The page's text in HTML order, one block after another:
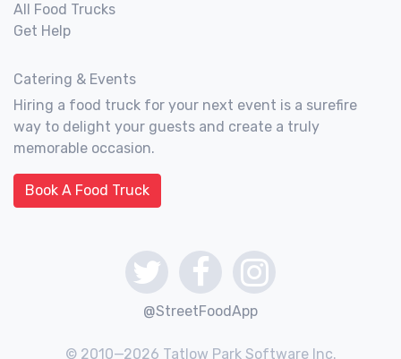
All Food Trucks
Get Help
Catering & Events
Hiring a food truck for your next event is a surefire
way to delight your guests and create a truly
memorable occasion.
Book A Food Truck
@StreetFoodApp
© 2010—2026 Tatlow Park Software Inc.